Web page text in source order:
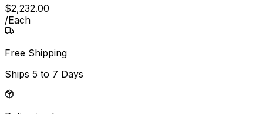
$2,232.00
/Each
Free Shipping
Ships 5 to 7 Days